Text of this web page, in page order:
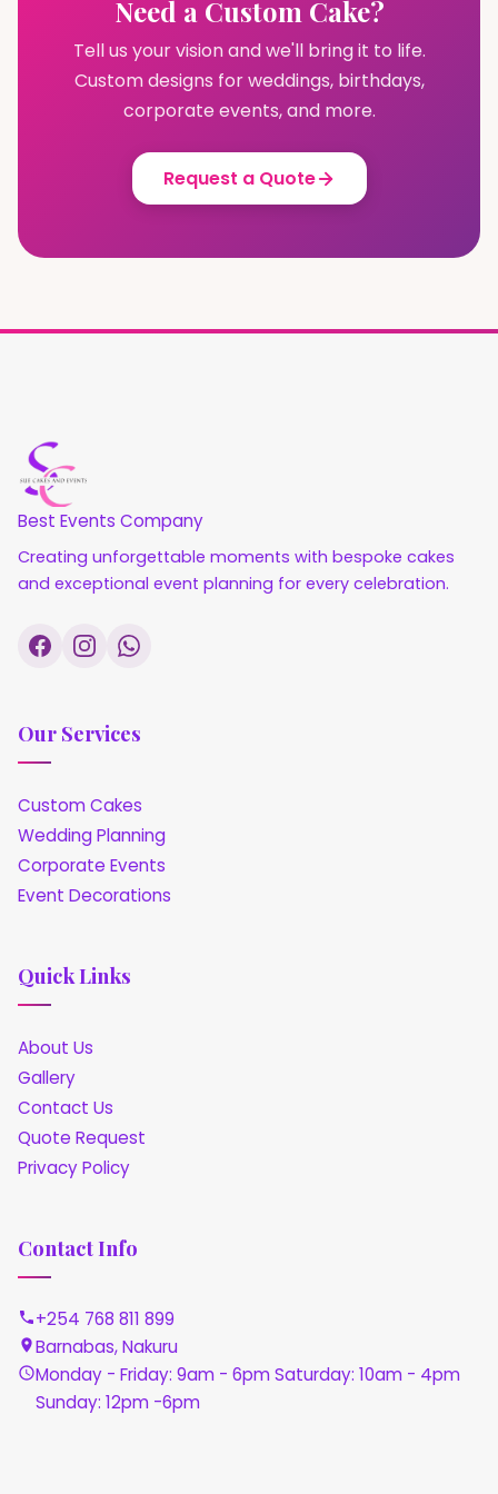
Need a Custom Cake?
Tell us your vision and we'll bring it to life.
Custom designs for weddings, birthdays,
corporate events, and more.
Request a Quote
Best Events Company
Creating unforgettable moments with bespoke cakes
and exceptional event planning for every celebration.
Our Services
Custom Cakes
Wedding Planning
Corporate Events
Event Decorations
Quick Links
About Us
Gallery
Contact Us
Quote Request
Privacy Policy
Contact Info
+254 768 811 899
Barnabas, Nakuru
Monday - Friday: 9am - 6pm Saturday: 10am - 4pm
Sunday: 12pm -6pm